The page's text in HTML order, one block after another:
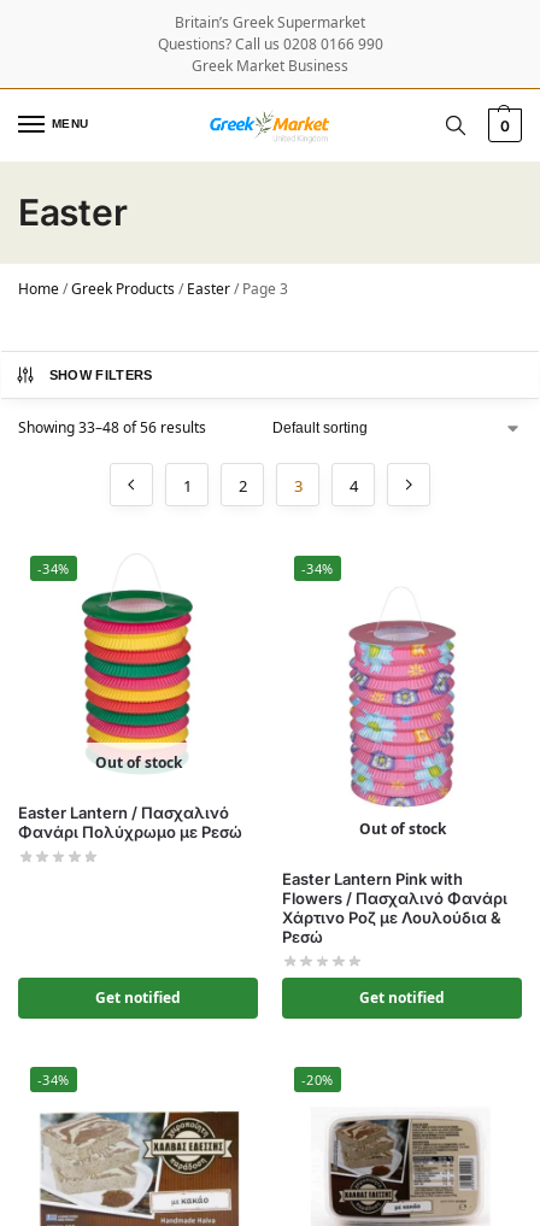
Britain’s Greek Supermarket
Questions? Call us 0208 0166 990
Greek Market Business
MENU 0
Easter
Home/Greek Products/Easter/Page 3
SHOW FILTERS
Showing 33–48 of 56 results
1 2 3 4
-34%
Out of stock
Easter Lantern / Πασχαλινό
Φανάρι Πολύχρωμο με Ρεσώ
Get notified
-34%
Out of stock
Easter Lantern Pink with
Flowers / Πασχαλινό Φανάρι
Χάρτινο Ροζ με Λουλούδια &
Ρεσώ
Get notified
-34% -20%